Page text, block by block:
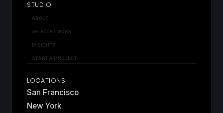
STUDIO
ABOUT
SELECTED WORK
INSIGHTS
START A PROJECT
LOCATIONS
San Francisco
New York